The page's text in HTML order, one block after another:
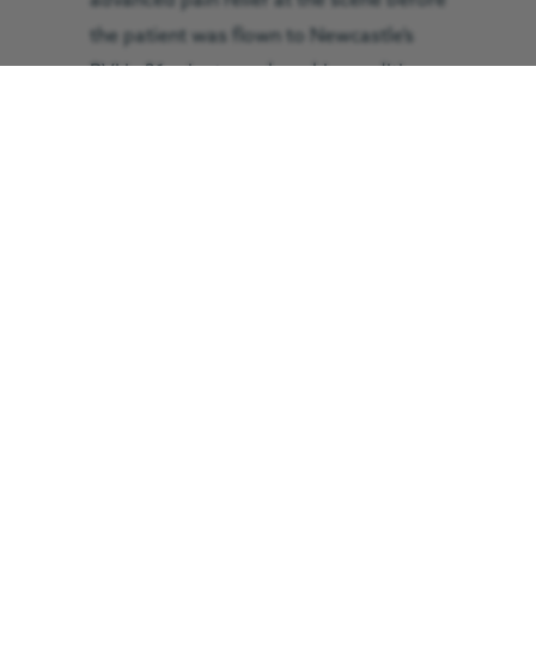
the patient was flown to Newcastle’s
RVI in 21 minutes, where his condition